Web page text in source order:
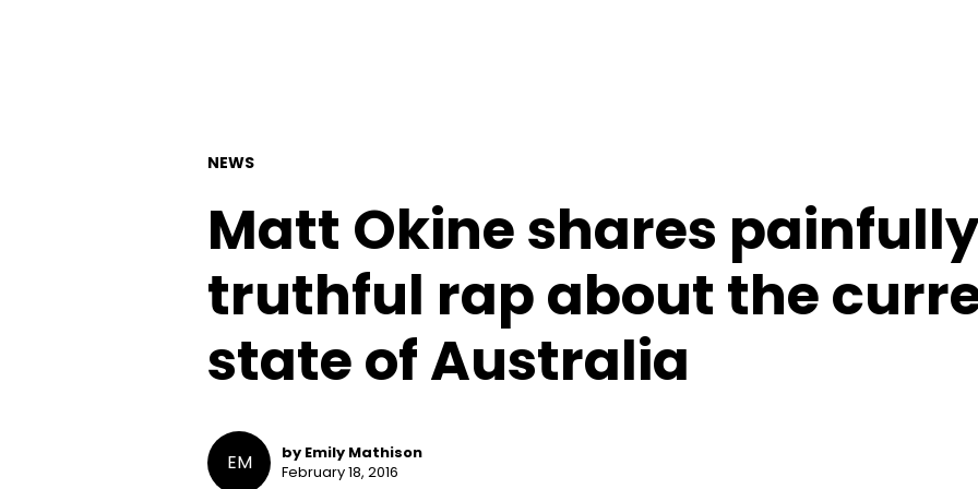
NEWS
Matt Okine shares
truthful rap about the
state of Australia
EM
by Emily Mathison
February 18, 2016